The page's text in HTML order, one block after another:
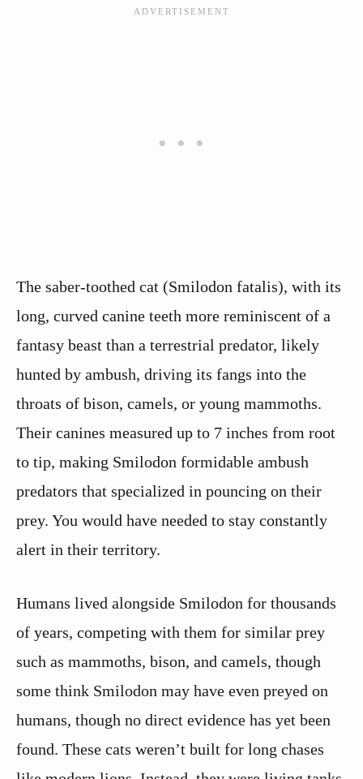
The saber-toothed cat (Smilodon fatalis), with its
long, curved canine teeth more reminiscent of a
fantasy beast than a terrestrial predator, likely
hunted by ambush, driving its fangs into the
throats of bison, camels, or young mammoths.
Their canines measured up to 7 inches from root
to tip, making Smilodon formidable ambush
predators that specialized in pouncing on their
prey. You would have needed to stay constantly
alert in their territory.
Humans lived alongside Smilodon for thousands
of years, competing with them for similar prey
such as mammoths, bison, and camels, though
some think Smilodon may have even preyed on
humans, though no direct evidence has yet been
found. These cats weren’t built for long chases